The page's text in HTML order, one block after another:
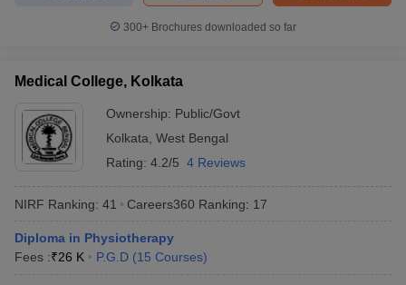
300+ Brochures downloaded so far
Medical College, Kolkata
Ownership: Public/Govt
Kolkata West Bengal
Rating: 4.2/5 4 Reviews
NIRF Ranking: 41 Careers360 Ranking: 17
Diploma in Physiotherapy
Fees :₹26 K P.G.D (15 Courses)